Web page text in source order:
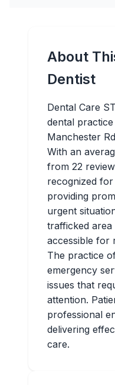
About
Dentist
Dental Care
dental
Manchester
With an
from 22
recognized
providing
urgent
trafficked area
accessible for
The practice
emergency
issues that
attention.
professional
delivering
care.